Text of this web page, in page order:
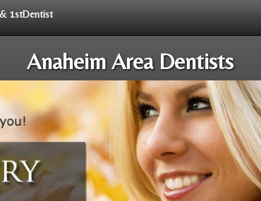
1stDentist
Anaheim Area Dentists